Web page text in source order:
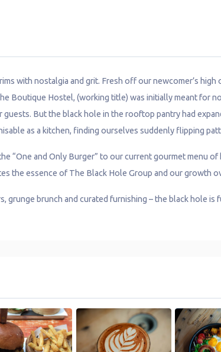
with nostalgia and grit. Fresh off our newcomer’s high
Boutique Hostel, (working title) was initially meant for
guests. But the black hole in the rooftop pantry had
as a kitchen, finding ourselves suddenly flipping
“One and Only Burger” to our current gourmet menu
the essence of The Black Hole Group and our growth
grunge brunch and curated furnishing – the black hole is